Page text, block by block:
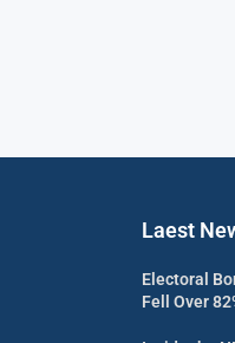
Laest
Electoral
Fell Over